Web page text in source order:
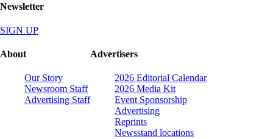
Newsletter
SIGN UP
About
Our Story
Newsroom Staff
Advertising Staff
Advertisers
2026 Editorial Calendar
2026 Media Kit
Event Sponsorship
Advertising
Reprints
Newsstand locations